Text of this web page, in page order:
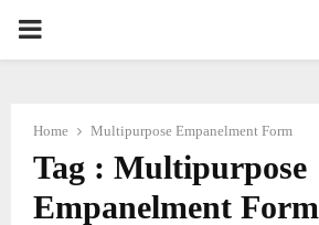
PRIMARY
Home Multipurpose Empanelment Form
Tag : Multipurpose
Empanelment Form